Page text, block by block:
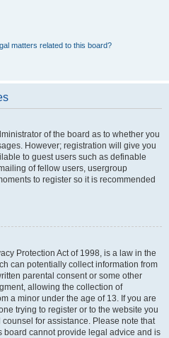
matters related to this board?
of the board as to whether you
However; registration will give you
to guest users such as definable
of fellow users, usergroup
to register so it is recommended
Protection Act of 1998, is a law in the
can potentially collect information from
parental consent or some other
allowing the collection of
a minor under the age of 13. If you are
trying to register or to the website you
for assistance. Please note that
board cannot provide legal advice and is